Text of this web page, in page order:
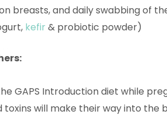
breasts, and daily swabbing of
kefir & probiotic powder)
GAPS Introduction diet while
toxins will make their way into the